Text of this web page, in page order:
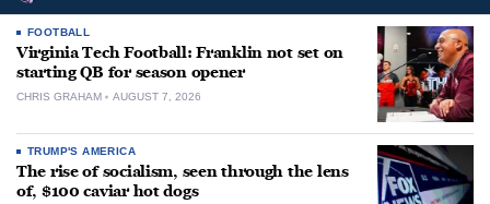
FOOTBALL
Virginia Tech Football: Franklin not set on
starting QB for season opener
CHRIS GRAHAM AUGUST 7, 2026
TRUMP'S AMERICA
The rise of socialism, seen through the lens
of, $100 caviar hot dogs